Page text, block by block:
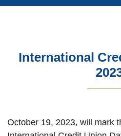
International
October 19, 2023, will mark